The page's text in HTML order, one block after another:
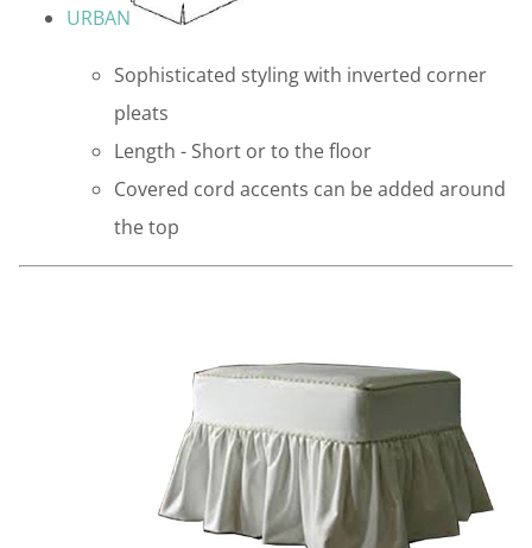
URBAN
Sophisticated styling with inverted corner
pleats
Length - Short or to the floor
Covered cord accents can be added around
the top